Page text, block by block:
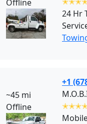
Offline
24 Hr
~45 mi
Offline
+1